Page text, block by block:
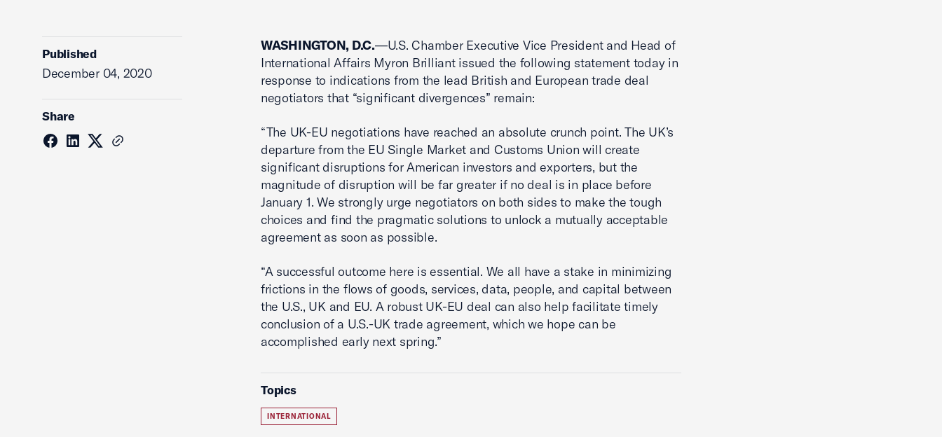
Published
December 04, 2020
Share
WASHINGTON, D.C.—U.S. Chamber Executive Vice President and Head of
International Affairs Myron Brilliant issued the following statement today in
response to indications from the lead British and European trade deal
negotiators that “significant divergences” remain:
“The UK-EU negotiations have reached an absolute crunch point. The UK’s
departure from the EU Single Market and Customs Union will create
significant disruptions for American investors and exporters, but the
magnitude of disruption will be far greater if no deal is in place before
January 1. We strongly urge negotiators on both sides to make the tough
choices and find the pragmatic solutions to unlock a mutually acceptable
agreement as soon as possible.
“A successful outcome here is essential. We all have a stake in minimizing
frictions in the flows of goods, services, data, people, and capital between
the U.S., UK and EU. A robust UK-EU deal can also help facilitate timely
conclusion of a U.S.-UK trade agreement, which we hope can be
accomplished early next spring.”
Topics
INTERNATIONAL